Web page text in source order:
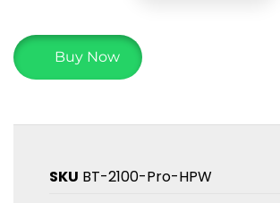
Buy Now
SKU BT-2100-Pro-HPW